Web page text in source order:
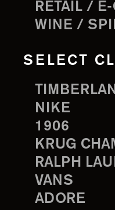
RETAIL / E-
WINE /
SELECT
NIKE
1906
KRUG
RALPH
VANS
ADORE